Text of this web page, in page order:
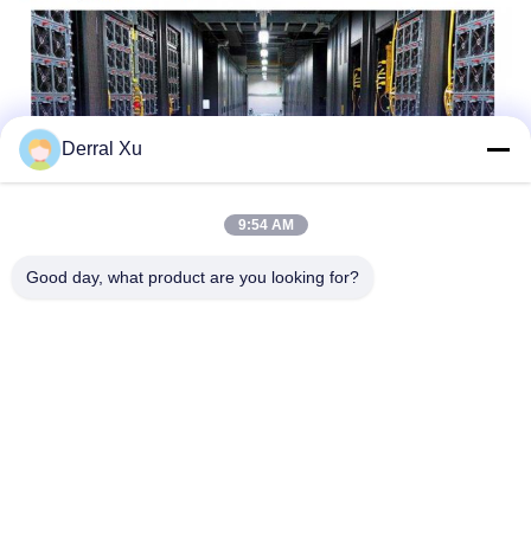
Derral Xu
9:54 AM
Good day, what product are you looking for?